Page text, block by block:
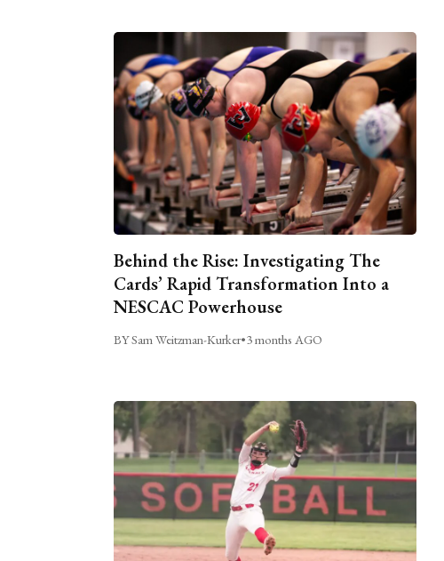
Behind the Rise: Investigating The
Cards’ Rapid Transformation Into a
NESCAC Powerhouse
BY Sam Weitzman-Kurker•3 months AGO